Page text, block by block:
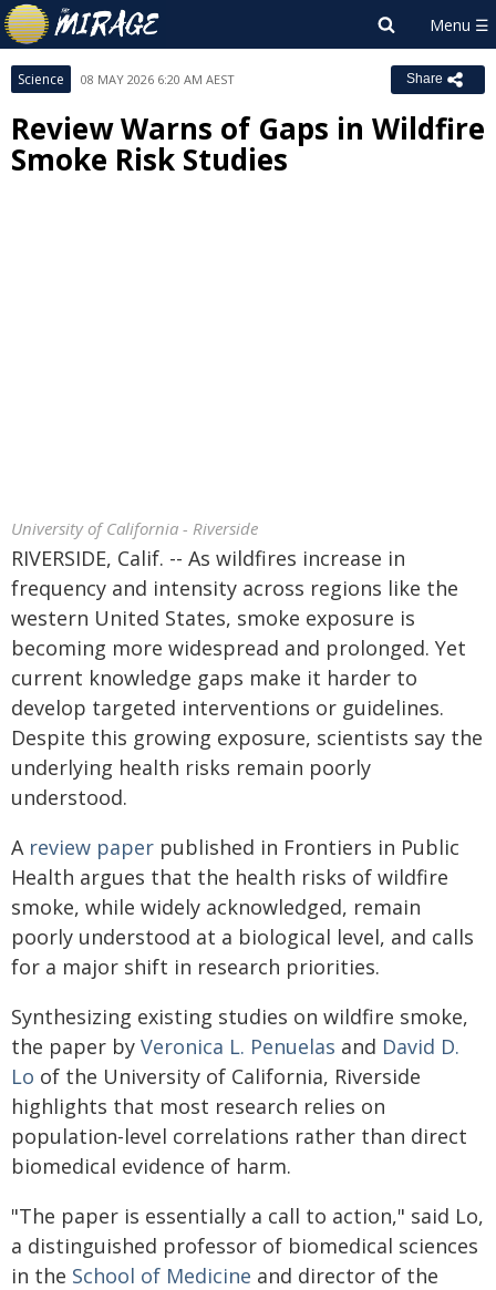
Science 08 MAY 2026 6:20 AM AEST Share
Review Warns of Gaps in Wildfire
Smoke Risk Studies
University of California - Riverside
RIVERSIDE, Calif. -- As wildfires increase in
frequency and intensity across regions like the
western United States, smoke exposure is
becoming more widespread and prolonged. Yet
current knowledge gaps make it harder to
develop targeted interventions or guidelines.
Despite this growing exposure, scientists say the
underlying health risks remain poorly
understood.
A review paper published in Frontiers in Public
Health argues that the health risks of wildfire
smoke, while widely acknowledged, remain
poorly understood at a biological level, and calls
for a major shift in research priorities.
Synthesizing existing studies on wildfire smoke,
the paper by Veronica L. Penuelas and David D.
Lo of the University of California, Riverside
highlights that most research relies on
population-level correlations rather than direct
biomedical evidence of harm.
"The paper is essentially a call to action," said Lo,
a distinguished professor of biomedical sciences
in the School of Medicine and director of the